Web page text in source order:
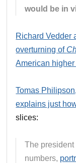
would be in
Richard Vedder
overturning of
American higher
Tomas
explains just
slices:
The president
numbers,